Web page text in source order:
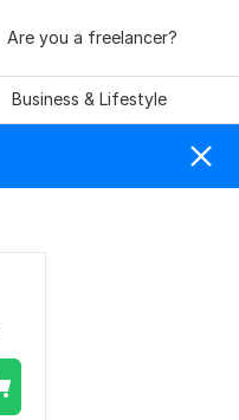
Are you a freelancer?
Business & Lifestyle